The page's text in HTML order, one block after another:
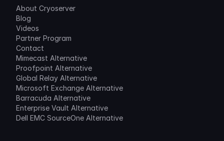
About Cryoserver
Blog
Videos
Partner Program
Contact
Mimecast Alternative
Proofpoint Alternative
Global Relay Alternative
Microsoft Exchange Alternative
Barracuda Alternative
Enterprise Vault Alternative
Dell EMC SourceOne Alternative